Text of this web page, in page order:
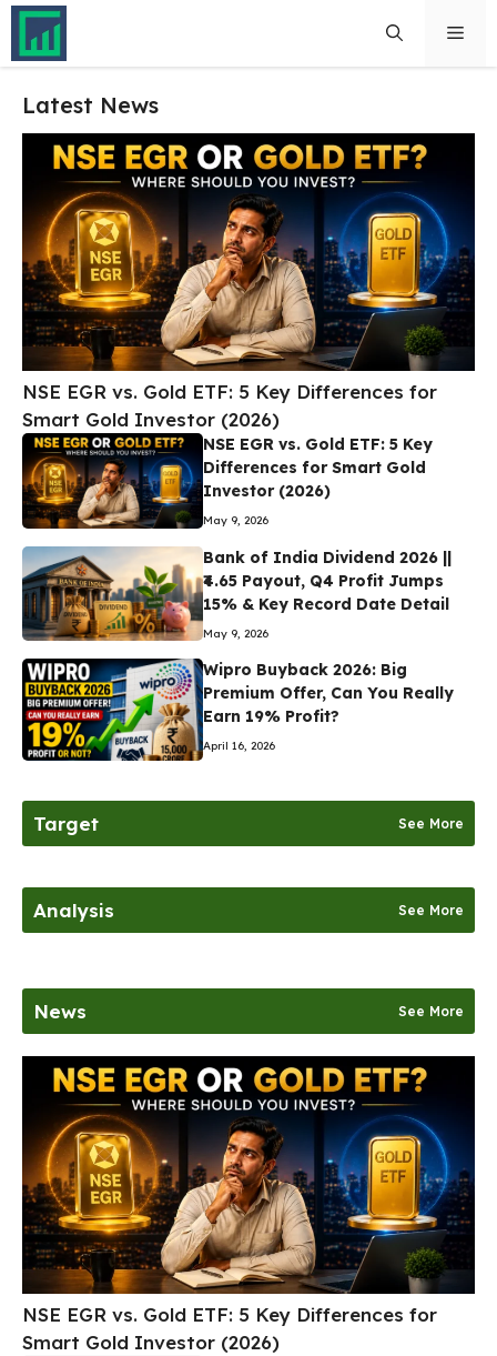
Skip
content
Latest News
NSE EGR vs. Gold ETF: 5 Key Differences for
Smart Gold Investor (2026)
NSE EGR vs. Gold ETF: 5 Key
Differences for Smart Gold
Investor (2026)
May 9, 2026
Bank of India Dividend 2026 ||
₹4.65 Payout, Q4 Profit Jumps
15% & Key Record Date Detail
May 9, 2026
Wipro Buyback 2026: Big
Premium Offer, Can You Really
Earn 19% Profit?
April 16, 2026
Target See More
Analysis See More
News See More
NSE EGR vs. Gold ETF: 5 Key Differences for
Smart Gold Investor (2026)